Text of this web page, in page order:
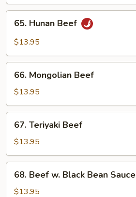
Sauce
Hunan
Beef
65. Hunan Beef
$13.95
Mongolian
Beef
66. Mongolian Beef
$13.95
Teriyaki
Beef
67. Teriyaki Beef
$13.95
Beef
68. Beef w. Black Bean Sauce
$13.95